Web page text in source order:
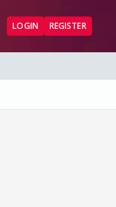
LOGIN REGISTER